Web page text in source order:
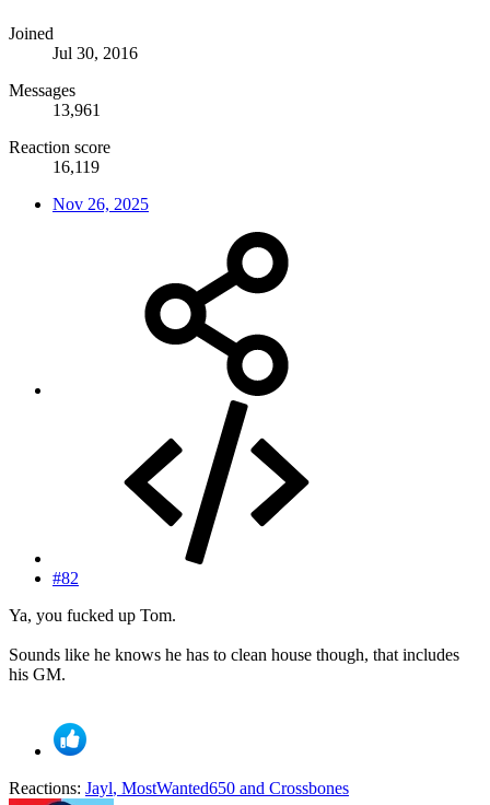
Joined
Jul 30, 2016
Messages
13,961
Reaction score
16,119
Nov 26, 2025
#82
Ya, you fucked up Tom.
Sounds like he knows he has to clean house though, that includes
his GM.
Reactions: Jayl, MostWanted650 and Crossbones